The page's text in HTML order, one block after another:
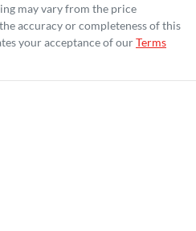
may vary from the price
accuracy or completeness of this
your acceptance of ourTerms